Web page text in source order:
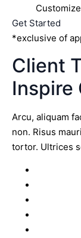
Get Started
*exclusive of
Client
Inspire
Arcu, aliquam
non. Risus
tortor. Ultrices